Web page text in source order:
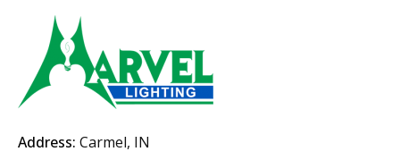
Address: Carmel, IN